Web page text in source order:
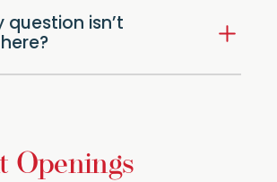
question isn’t
Openings